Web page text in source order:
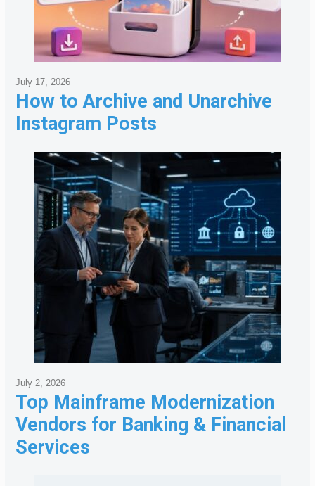
How to Archive and Unarchive
Instagram Posts
July 17, 2026
Top Mainframe Modernization
Vendors for Banking & Financial
Services
July 2, 2026